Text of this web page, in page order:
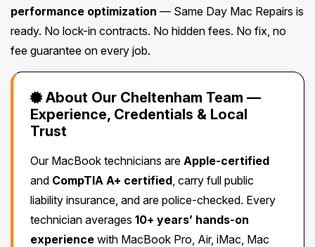
performance optimization — Same Day Mac Repairs is
ready. No lock-in contracts. No hidden fees. No fix, no
fee guarantee on every job.
About Our Cheltenham Team —
Experience, Credentials & Local
Trust
Our MacBook technicians are Apple-certified
and CompTIA A+ certified , carry full public
liability insurance, and are police-checked. Every
technician averages 10+ years’ hands-on
experience with MacBook Pro, Air, iMac, Mac